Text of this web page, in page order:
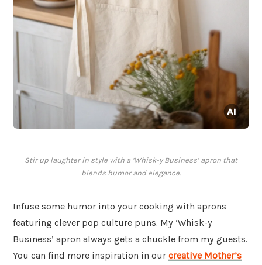
Stir up laughter in style with a ‘Whisk-y Business’ apron that
blends humor and elegance.
Infuse some humor into your cooking with aprons
featuring clever pop culture puns. My ‘Whisk-y
Business’ apron always gets a chuckle from my guests.
You can find more inspiration in our creative Mother’s